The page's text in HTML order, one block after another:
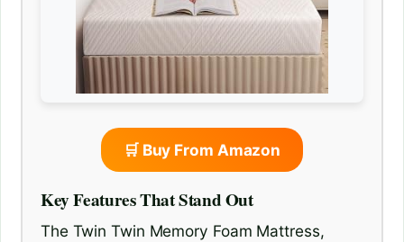
🛒 Buy From Amazon
Key Features That Stand Out
The Twin Twin Memory Foam Mattress,